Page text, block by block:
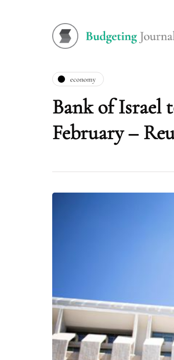
economy
Bank of Israel
February –